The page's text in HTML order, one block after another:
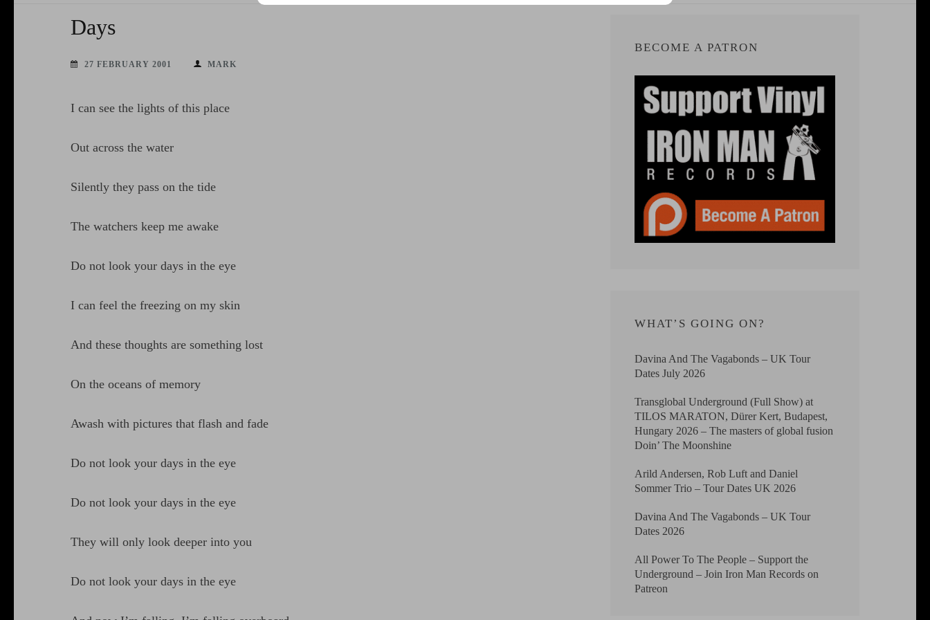
Days
27 FEBRUARY 2001 MARK
I can see the lights of this place
Out across the water
Silently they pass on the tide
The watchers keep me awake
Do not look your days in the eye
I can feel the freezing on my skin
And these thoughts are something lost
On the oceans of memory
Awash with pictures that flash and fade
Do not look your days in the eye
Do not look your days in the eye
They will only look deeper into you
Do not look your days in the eye
BECOME A PATRON
WHAT’S GOING ON?
Davina And The Vagabonds – UK Tour
Dates July 2026
Transglobal Underground (Full Show) at
TILOS MARATON, Dürer Kert, Budapest,
Hungary 2026 – The masters of global fusion
Doin’ The Moonshine
Arild Andersen, Rob Luft and Daniel
Sommer Trio – Tour Dates UK 2026
Davina And The Vagabonds – UK Tour
Dates 2026
All Power To The People – Support the
Underground – Join Iron Man Records on
Patreon